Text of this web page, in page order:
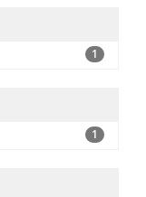
1
1